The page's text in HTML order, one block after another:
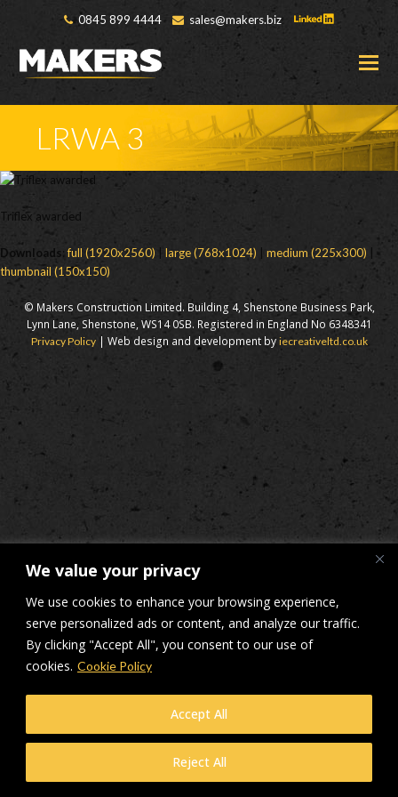
We value your privacy
We use cookies to enhance your browsing experience,
serve personalized ads or content, and analyze our traffic.
By clicking "Accept All", you consent to our use of
cookies. Cookie Policy
Reject All
Accept All
0845 899 4444 sales@makers.biz
LRWA 3
Triflex awarded
Downloads:full (1920x2560) large (768x1024) medium (225x300)
thumbnail (150x150)
© Makers Construction Limited. Building 4, Shenstone Business Park,
Lynn Lane, Shenstone, WS14 0SB. Registered in England No 6348341
Privacy Policy| Web design and development by iecreativeltd.co.uk